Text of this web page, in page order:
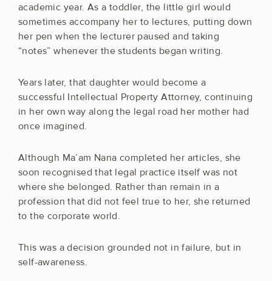
academic year. As a toddler, the little girl would
sometimes accompany her to lectures, putting down
her pen when the lecturer paused and taking
“notes” whenever the students began writing.
Years later, that daughter would become a
successful Intellectual Property Attorney, continuing
in her own way along the legal road her mother had
once imagined.
Although Ma’am Nana completed her articles, she
soon recognised that legal practice itself was not
where she belonged. Rather than remain in a
profession that did not feel true to her, she returned
to the corporate world.
This was a decision grounded not in failure, but in
self-awareness.